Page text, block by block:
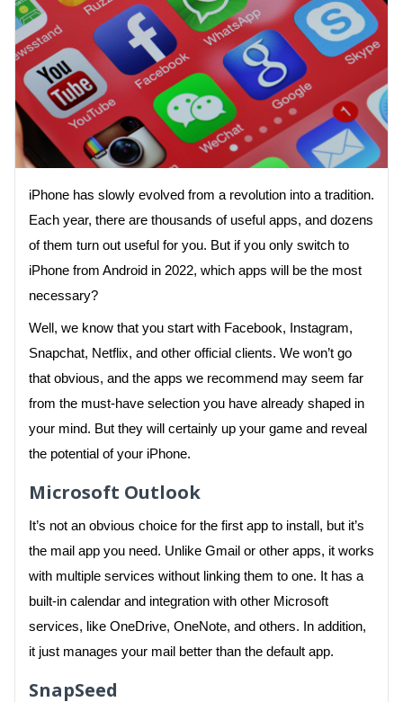
iPhone has slowly evolved from a revolution into a tradition.
Each year, there are thousands of useful apps, and dozens
of them turn out useful for you. But if you only switch to
iPhone from Android in 2022, which apps will be the most
necessary?
Well, we know that you start with Facebook, Instagram,
Snapchat, Netflix, and other official clients. We won’t go
that obvious, and the apps we recommend may seem far
from the must-have selection you have already shaped in
your mind. But they will certainly up your game and reveal
the potential of your iPhone.
Microsoft Outlook
It’s not an obvious choice for the first app to install, but it’s
the mail app you need. Unlike Gmail or other apps, it works
with multiple services without linking them to one. It has a
built-in calendar and integration with other Microsoft
services, like OneDrive, OneNote, and others. In addition,
it just manages your mail better than the default app.
SnapSeed